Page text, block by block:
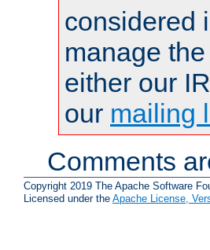
considered
manage
either our
our mailing
Comments
Copyright 2019 The Apache Software
Licensed under the Apache License,